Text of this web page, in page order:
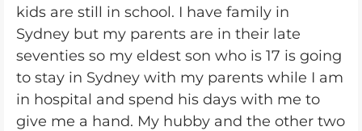
kids are still in school. I have family in
Sydney but my parents are in their late
seventies so my eldest son who is 17 is going
to stay in Sydney with my parents while I am
in hospital and spend his days with me to
give me a hand. My hubby and the other two